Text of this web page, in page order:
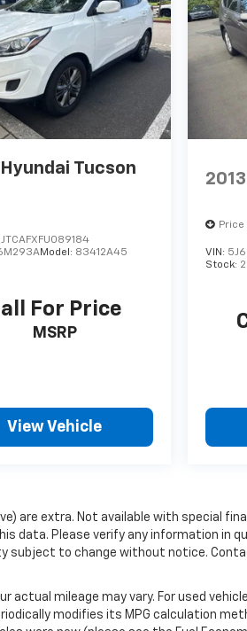
Hyundai Tucson
Model: 83412A45
For Price
MSRP
View Vehicle
2013
Price
VIN:
Stock:
are extra. Not available with special
data. Please verify any information in
subject to change without notice.
mileage may vary. For used
modifies its MPG calculation